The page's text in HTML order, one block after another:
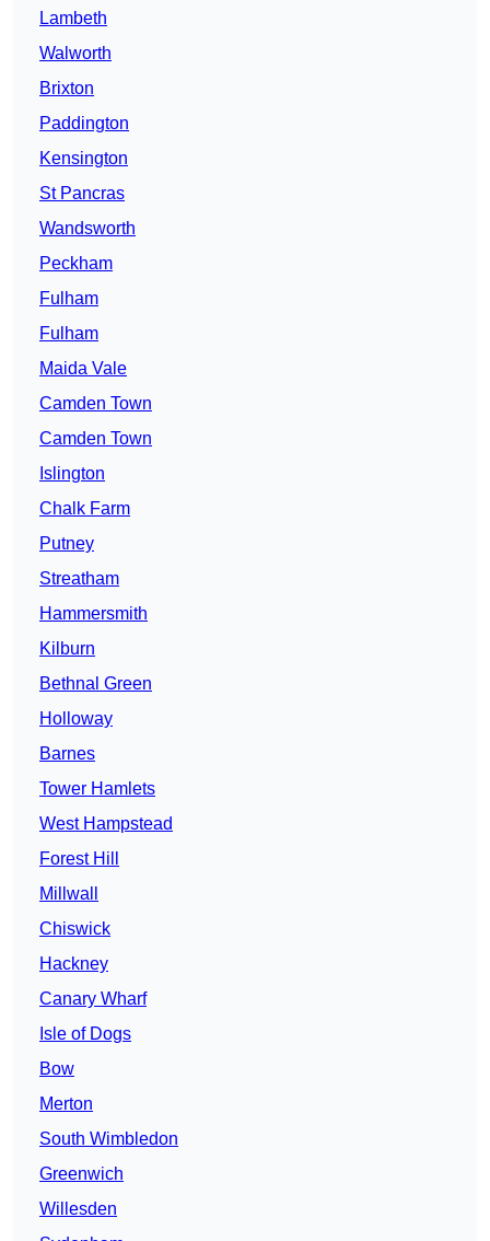
Lambeth
Walworth
Brixton
Paddington
Kensington
St Pancras
Wandsworth
Peckham
Fulham
Fulham
Maida Vale
Camden Town
Camden Town
Islington
Chalk Farm
Putney
Streatham
Hammersmith
Kilburn
Bethnal Green
Holloway
Barnes
Tower Hamlets
West Hampstead
Forest Hill
Millwall
Chiswick
Hackney
Canary Wharf
Isle of Dogs
Bow
Merton
South Wimbledon
Greenwich
Willesden